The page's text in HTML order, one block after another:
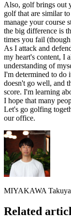
Also, golf brings out
golf that are similar
manage your course
the big difference is
times you fail
As I attack and
my heart's content, I
understanding of
I'm determined to do
doesn't go well, and
score. I'm learning
I hope that many
Let's go golfing
our office.
MIYAKAWA Takuya
Related